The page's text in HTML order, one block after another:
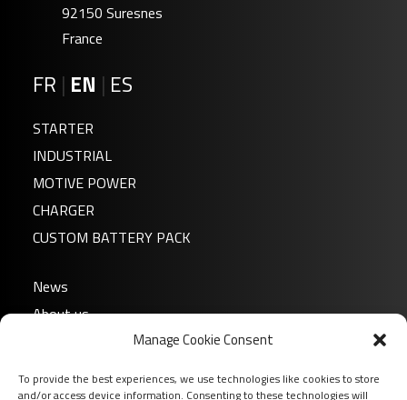
Manage Cookie Consent
To provide the best experiences, we use technologies like cookies to store
and/or access device information. Consenting to these technologies will
92150 Suresnes
France
FR | EN | ES
STARTER
INDUSTRIAL
MOTIVE POWER
CHARGER
CUSTOM BATTERY PACK
News
About us
Login